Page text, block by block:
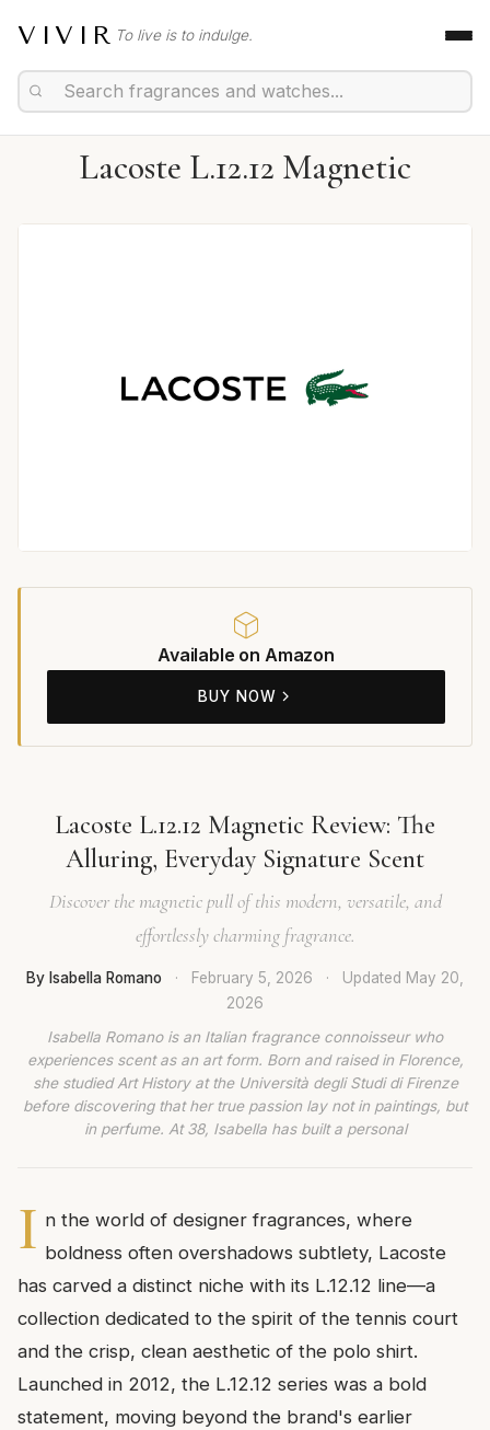
VIVIR To live is to indulge.
Lacoste L.12.12 Magnetic
Available on Amazon
BUY NOW
Lacoste L.12.12 Magnetic Review: The
Alluring, Everyday Signature Scent
Discover the magnetic pull of this modern, versatile, and
effortlessly charming fragrance.
By Isabella Romano · February 5, 2026 · Updated May 20,
2026
Isabella Romano is an Italian fragrance connoisseur who
experiences scent as an art form. Born and raised in Florence,
she studied Art History at the Università degli Studi di Firenze
before discovering that her true passion lay not in paintings, but
in perfume. At 38, Isabella has built a personal
I n the world of designer fragrances, where
boldness often overshadows subtlety, Lacoste
has carved a distinct niche with its L.12.12 line—a
collection dedicated to the spirit of the tennis court
and the crisp, clean aesthetic of the polo shirt.
Launched in 2012, the L.12.12 series was a bold
statement, moving beyond the brand's earlier